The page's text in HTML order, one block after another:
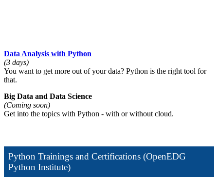
Data Analysis with Python
(3 days)
You want to get more out of your data? Python is the right tool for
that.
Big Data and Data Science
(Coming soon)
Get into the topics with Python - with or without cloud.
Python Trainings and Certifications (OpenEDG
Python Institute)